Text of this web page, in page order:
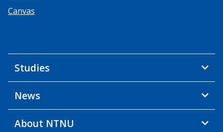
Canvas
Studies
News
About NTNU